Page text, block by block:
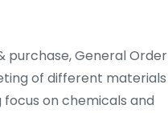
purchase, General Order
of different materials
on chemicals and